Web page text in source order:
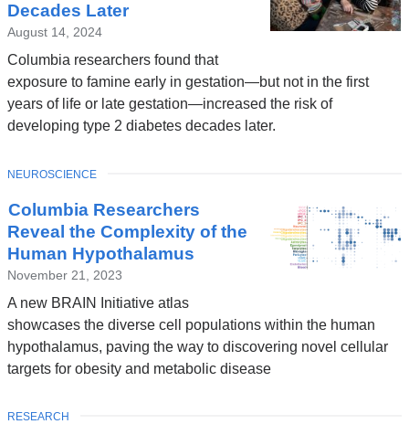
Decades Later
August 14, 2024
Columbia researchers found that
exposure to famine early in gestation—but not in the first
years of life or late gestation—increased the risk of
developing type 2 diabetes decades later.
Columbia Researchers
Reveal the Complexity of the
Human Hypothalamus
November 21, 2023
A new BRAIN Initiative atlas
showcases the diverse cell populations within the human
hypothalamus, paving the way to discovering novel cellular
targets for obesity and metabolic disease
TOPIC
NEUROSCIENCE
TOPIC
RESEARCH